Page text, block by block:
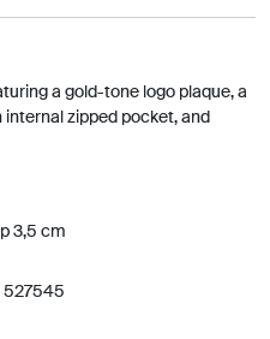
a gold-tone logo plaque, a
zipped pocket, and
3,5 cm
527545